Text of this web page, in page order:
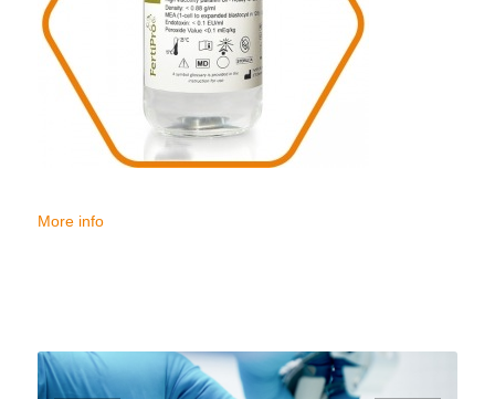
More info